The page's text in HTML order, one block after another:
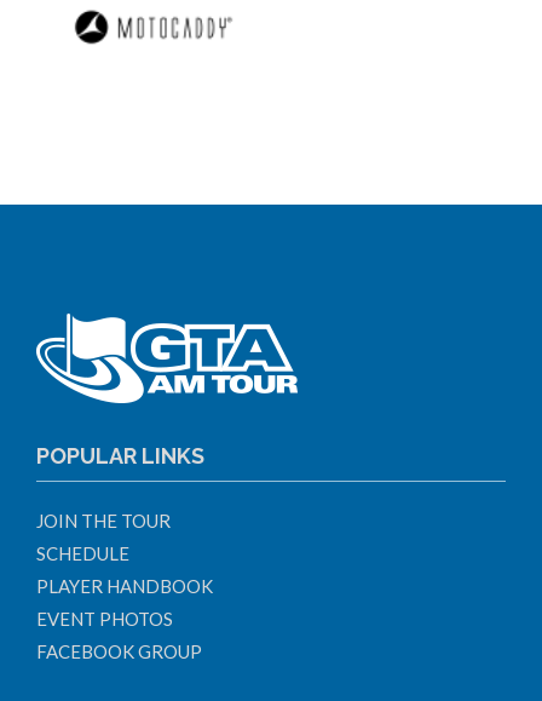
POPULAR LINKS
JOIN THE TOUR
SCHEDULE
PLAYER HANDBOOK
EVENT PHOTOS
FACEBOOK GROUP